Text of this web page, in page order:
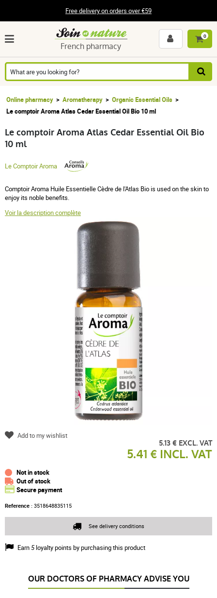
Free delivery on orders over €59
French pharmacy
0
Online pharmacy Aromatherapy
Organic Essential Oils
Le comptoir Aroma Atlas Cedar Essential Oil Bio 10 ml
Le comptoir Aroma Atlas Cedar Essential Oil Bio
10 ml
Le Comptoir Aroma
Comptoir Aroma Huile Essentielle Cèdre de l'Atlas Bio is used on the skin to
enjoy its noble benefits.
Voir la description complète
5.13 € EXCL. VAT
5.41 € INCL. VAT
Not in stock
Out of stock
Secure payment
Reference : 3518648835115
Earn5 loyalty points by purchasing this product
Add to my wishlist
See delivery conditions
OUR DOCTORS OF PHARMACY ADVISE YOU